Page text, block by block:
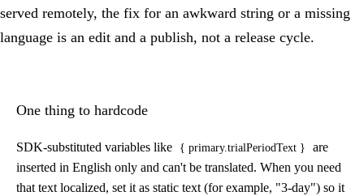
served remotely, the fix for an awkward string or a missing
language is an edit and a publish, not a release cycle.
One thing to hardcode
SDK-substituted variables like { primary.trialPeriodText }
are
inserted in English only and can't be translated. When you need
that text localized, set it as static text (for example, "3-day") so it